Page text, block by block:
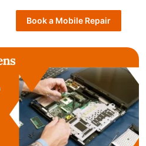
Book a Mobile Repair